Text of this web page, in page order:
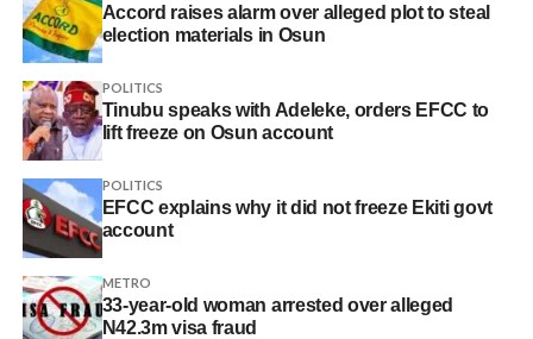
Accord raises alarm over alleged plot to steal
election materials in Osun
POLITICS
Tinubu speaks with Adeleke, orders EFCC to
lift freeze on Osun account
POLITICS
EFCC explains why it did not freeze Ekiti govt
account
METRO
33-year-old woman arrested over alleged
N42.3m visa fraud